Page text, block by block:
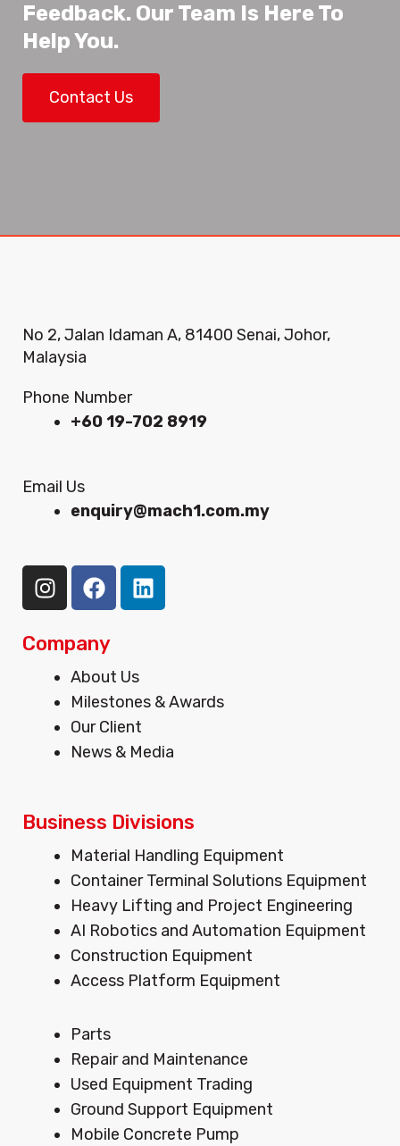
Feedback. Our Team Is Here To
Help You.
Contact Us
No 2, Jalan Idaman A, 81400 Senai, Johor,
Malaysia
Phone Number
+60 19-702 8919
Email Us
enquiry@mach1.com.my
I
n
t
g
a
m
F
a
e
o
o
k
L
i
i
Company
Menu About Us
Milestones & Awards
Our Client
News & Media
Business Divisions
Menu
Material Handling Equipment
Container Terminal Solutions Equipment
Heavy Lifting and Project Engineering
AI Robotics and Automation Equipment
Construction Equipment
Access Platform Equipment
Menu
Parts
Repair and Maintenance
Used Equipment Trading
Ground Support Equipment
Mobile Concrete Pump